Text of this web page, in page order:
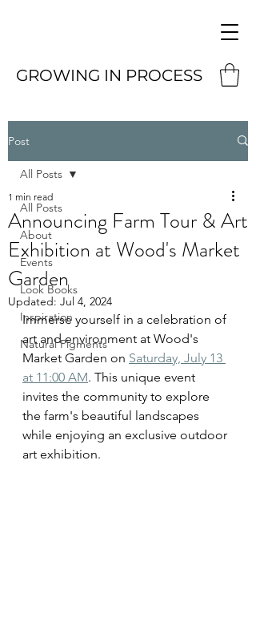
GROWING IN PROCESS
Post
All Posts
About
Events
Look Books
Inspiration
Natural Pigments
All Posts
Announcing Farm Tour & Art
Exhibition at Wood's Market
Garden
1 min read
Updated: Jul 4, 2024
Immerse yourself in a celebration of
art and environment at Wood's
Market Garden on Saturday, July 13
at 11:00 AM. This unique event
invites the community to explore
the farm's beautiful landscapes
while enjoying an exclusive outdoor
art exhibition.